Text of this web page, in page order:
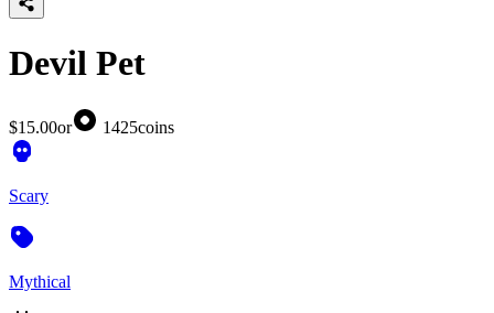
Devil Pet
$15.00or 1425coins
Scary
Mythical